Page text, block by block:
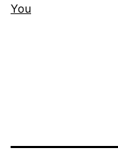
You